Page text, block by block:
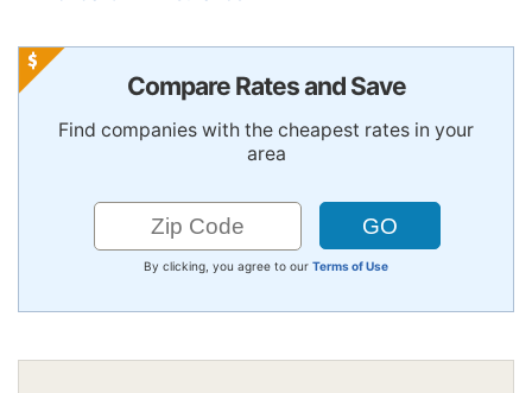
Compare Rates and Save
Find companies with the cheapest rates in your
area
By clicking, you agree to our Terms of Use